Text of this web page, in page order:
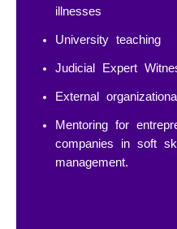
illnesses
University teaching
Judicial Expert
External
Mentoring for
companies in soft
management.